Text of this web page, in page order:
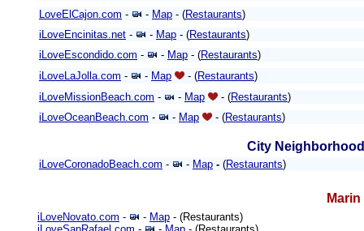
LoveElCajon.com - - Map - (Restaurants)
iLoveEncinitas.net - - Map - (Restaurants)
iLoveEscondido.com - - Map - (Restaurants)
iLoveLaJolla.com - - Map - (Restaurants)
iLoveMissionBeach.com - - Map - (Restaurants)
iLoveOceanBeach.com - - Map - (Restaurants)
City
iLoveCoronadoBeach.com - - Map - (Restaurants)
iLoveNovato.com - - Map - (Restaurants)